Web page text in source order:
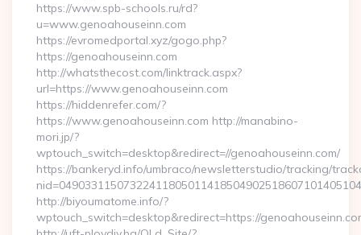
https://www.spb-schools.ru/rd?
u=www.genoahouseinn.com
https://evromedportal.xyz/gogo.php?
https://genoahouseinn.com
http://whatsthecost.com/linktrack.aspx?
url=https://www.genoahouseinn.com
https://hiddenrefer.com/?
https://www.genoahouseinn.com http://manabino-
mori.jp/?
wptouch_switch=desktop&redirect=//genoahouseinn.com/
https://bankeryd.info/umbraco/newsletterstudio/tracking/
http://biyoumatome.info/?
wptouch_switch=desktop&redirect=https://